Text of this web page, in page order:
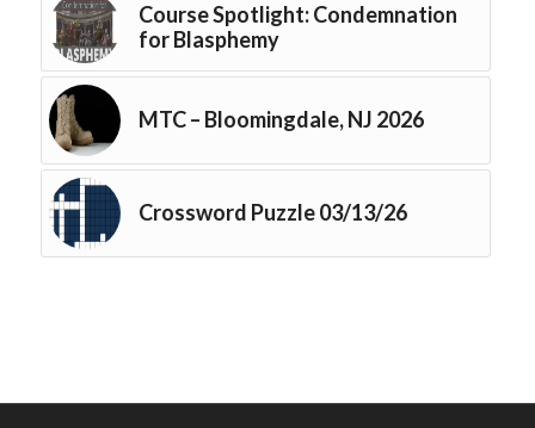
Course Spotlight: Condemnation
for Blasphemy
MTC – Bloomingdale, NJ 2026
Crossword Puzzle 03/13/26